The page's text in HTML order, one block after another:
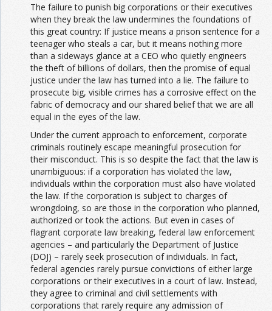
The failure to punish big corporations or their executives
when they break the law undermines the foundations of
this great country: If justice means a prison sentence for a
teenager who steals a car, but it means nothing more
than a sideways glance at a CEO who quietly engineers
the theft of billions of dollars, then the promise of equal
justice under the law has turned into a lie. The failure to
prosecute big, visible crimes has a corrosive effect on the
fabric of democracy and our shared belief that we are all
equal in the eyes of the law.
Under the current approach to enforcement, corporate
criminals routinely escape meaningful prosecution for
their misconduct. This is so despite the fact that the law is
unambiguous: if a corporation has violated the law,
individuals within the corporation must also have violated
the law. If the corporation is subject to charges of
wrongdoing, so are those in the corporation who planned,
authorized or took the actions. But even in cases of
flagrant corporate law breaking, federal law enforcement
agencies – and particularly the Department of Justice
(DOJ) – rarely seek prosecution of individuals. In fact,
federal agencies rarely pursue convictions of either large
corporations or their executives in a court of law. Instead,
they agree to criminal and civil settlements with
corporations that rarely require any admission of